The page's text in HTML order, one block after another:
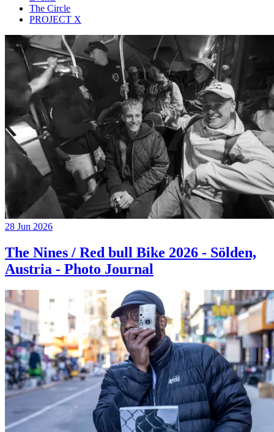
The Circle
PROJECT X
28 Jun 2026
The Nines / Red bull Bike 2026 - Sölden,
Austria - Photo Journal